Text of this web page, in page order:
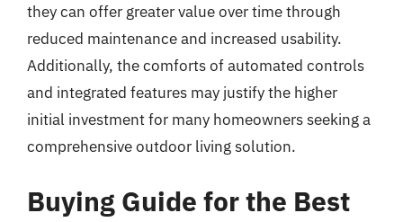
they can offer greater value over time through
reduced maintenance and increased usability.
Additionally, the comforts of automated controls
and integrated features may justify the higher
initial investment for many homeowners seeking a
comprehensive outdoor living solution.
Buying Guide for the Best